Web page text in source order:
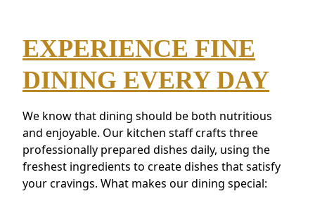
EXPERIENCE FINE
DINING EVERY DAY
We know that dining should be both nutritious
and enjoyable. Our kitchen staff crafts three
professionally prepared dishes daily, using the
freshest ingredients to create dishes that satisfy
your cravings. What makes our dining special: